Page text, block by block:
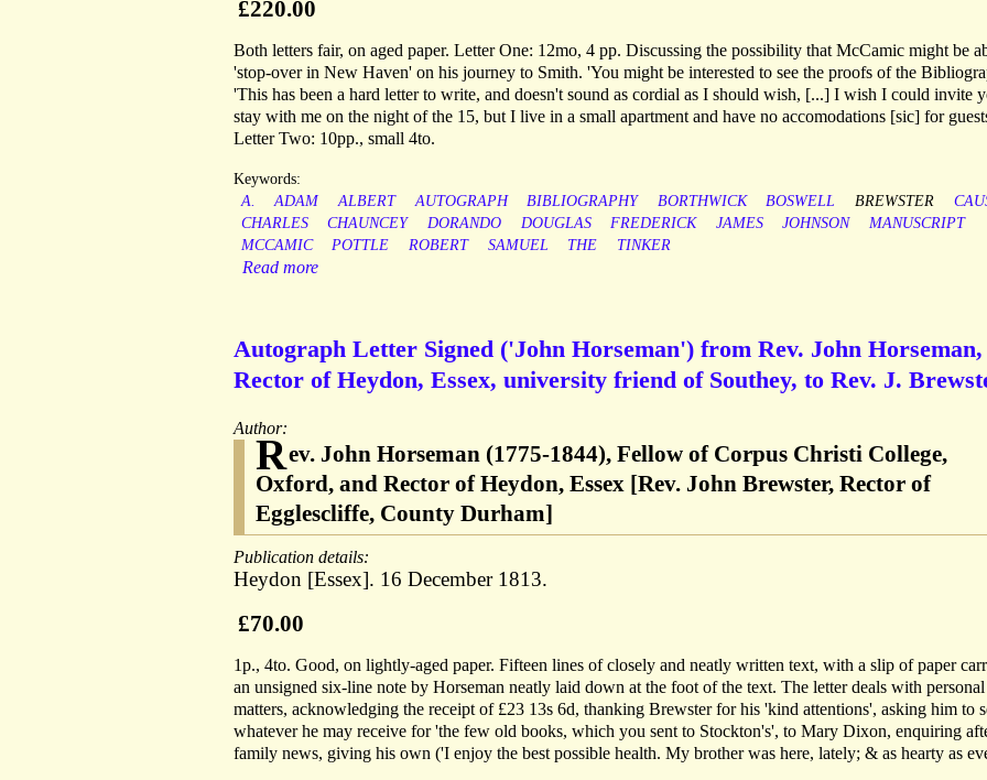
£220.00
Both letters fair, on aged paper. Letter One: 12mo, 4 pp. Discussing the possibility that McCamic might be
'stop-over in New Haven' on his journey to Smith. 'You might be interested to see the proofs of the
'This has been a hard letter to write, and doesn't sound as cordial as I should wish, [...] I wish I could invite
stay with me on the night of the 15, but I live in a small apartment and have no accomodations [sic] for
Letter Two: 10pp., small 4to.
Keywords:
A.
ADAM ALBERT AUTOGRAPH BIBLIOGRAPHY BORTHWICK BOSWELL BREWSTER
CHARLES
CHAUNCEY DORANDO DOUGLAS FREDERICK JAMES JOHNSON
MANUSCRIPT
MCCAMIC
POTTLE ROBERT SAMUEL THE TINKER
Read more
Autograph Letter Signed ('John Horseman') from Rev. John Horseman,
Rector of Heydon, Essex, university friend of Southey, to Rev. J.
Author:
Rev. John Horseman (1775-1844), Fellow of Corpus Christi College,
Oxford, and Rector of Heydon, Essex [Rev. John Brewster, Rector of
Egglescliffe, County Durham]
Publication details:
Heydon [Essex]. 16 December 1813.
£70.00
1p., 4to. Good, on lightly-aged paper. Fifteen lines of closely and neatly written text, with a slip of paper
an unsigned six-line note by Horseman neatly laid down at the foot of the text. The letter deals with personal
matters, acknowledging the receipt of £23 13s 6d, thanking Brewster for his 'kind attentions', asking him to
whatever he may receive for 'the few old books, which you sent to Stockton's', to Mary Dixon, enquiring
family news, giving his own ('I enjoy the best possible health. My brother was here, lately; & as hearty as